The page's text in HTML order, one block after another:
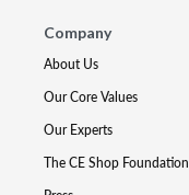
Company
About Us
Our Core Values
Our Experts
The CE Shop Foundation